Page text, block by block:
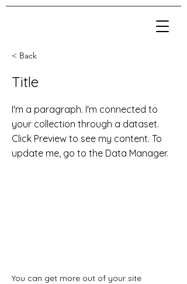
< Back
Title
I'm a paragraph. I'm connected to
your collection through a dataset.
Click Preview to see my content. To
update me, go to the Data Manager.
You can get more out of your site